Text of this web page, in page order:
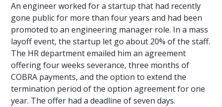
An engineer worked for a startup that had recently
gone public for more than four years and had been
promoted to an engineering manager role. In a mass
layoff event, the startup let go about 20% of the staff.
The HR department emailed him an agreement
offering four weeks severance, three months of
COBRA payments, and the option to extend the
termination period of the option agreement for one
year. The offer had a deadline of seven days.